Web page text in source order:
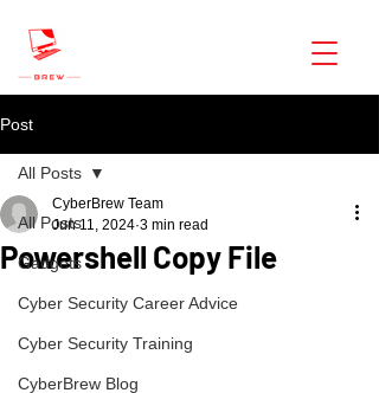
Post
All Posts
Gadgets
Cyber Security Career Advice
Cyber Security Training
CyberBrew Blog
All Posts
Powershell Copy File
CyberBrew Team
Jun 11, 2024 3 min read